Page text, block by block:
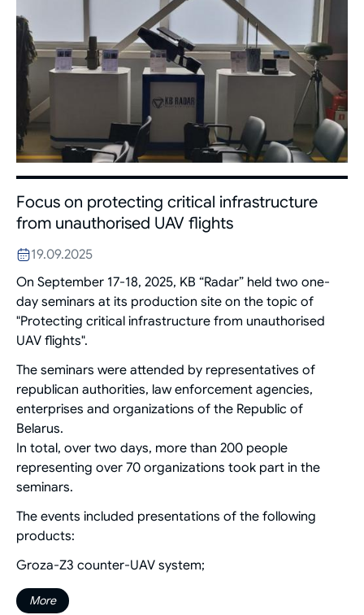
Focus on protecting critical infrastructure
from unauthorised UAV flights
19.09.2025
On September 17-18, 2025, KB “Radar” held two one-
day seminars at its production site on the topic of
"Protecting critical infrastructure from unauthorised
UAV flights".
The seminars were attended by representatives of
republican authorities, law enforcement agencies,
enterprises and organizations of the Republic of
Belarus.
In total, over two days, more than 200 people
representing over 70 organizations took part in the
seminars.
The events included presentations of the following
products:
Groza-Z3 counter-UAV system;
More